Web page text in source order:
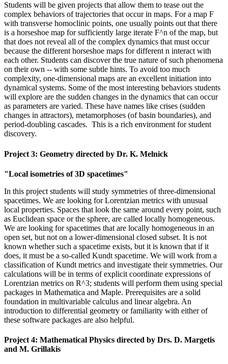
Students will be given projects that allow them to tease out the
complex behaviors of trajectories that occur in maps. For a map F
with transverse homoclinic points, one usually points out that there
is a horseshoe map for sufficiently large iterate F^n of the map, but
that does not reveal all of the complex dynamics that must occur
because the different horseshoe maps for different n interact with
each other. Students can discover the true nature of such phenomena
on their own -- with some subtle hints. To avoid too much
complexity, one-dimensional maps are an excellent initiation into
dynamical systems. Some of the most interesting behaviors students
will explore are the sudden changes in the dynamics that can occur
as parameters are varied. These have names like crises (sudden
changes in attractors), metamorphoses (of basin boundaries), and
period-doubling cascades. This is a rich environment for student
discovery.
Project 3: Geometry directed by Dr. K. Melnick
"Local isometries of 3D spacetimes"
In this project students will study symmetries of three-dimensional
spacetimes. We are looking for Lorentzian metrics with unusual
local properties. Spaces that look the same around every point, such
as Euclidean space or the sphere, are called locally homogeneous.
We are looking for spacetimes that are locally homogeneous in an
open set, but not on a lower-dimensional closed subset. It is not
known whether such a spacetime exists, but it is known that if it
does, it must be a so-called Kundt spacetime. We will work from a
classification of Kundt metrics and investigate their symmetries. Our
calculations will be in terms of explicit coordinate expressions of
Lorentzian metrics on R^3; students will perform them using special
packages in Mathematica and Maple. Prerequisites are a solid
foundation in multivariable calculus and linear algebra. An
introduction to differential geometry or familiarity with either of
these software packages are also helpful.
Project 4: Mathematical Physics directed by Drs. D. Margetis
and M. Grillakis